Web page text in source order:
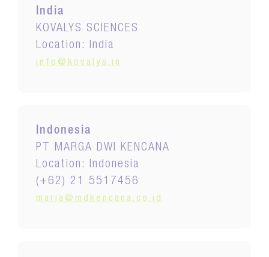
India
KOVALYS SCIENCES
Location: India
info@kovalys.in
Indonesia
PT MARGA DWI KENCANA
Location: Indonesia
(+62) 21 5517456
maria@mdkencana.co.id